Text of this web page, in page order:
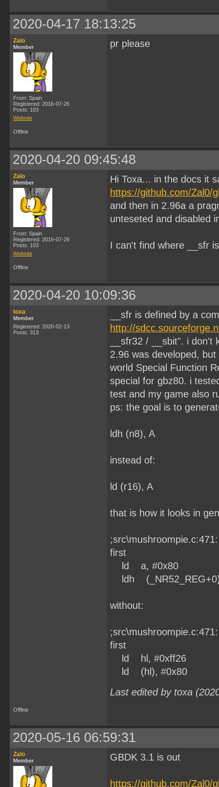
2020-04-17 18:13:25
Zalo
Member
From: Spain
Registered: 2016-07-26
Posts: 103
Website
pr please
Offline
2020-04-20 09:45:48
Zalo
Member
From: Spain
Registered: 2016-07-26
Posts: 103
Website
Hi Toxa... in the docs it
https://github.com/Zal0/
and then in 2.96a a
unteseted and disabled
I can't find where __sfr
Offline
2020-04-20 10:09:36
toxa
Member
Registered: 2020-02-13
Posts: 313
__sfr is defined by a
http://
__sfr32 / __sbit". i
2.96 was developed,
world Special Function
special for gbz80. i
test and my game also
ps: the goal is to
ldh (n8), A
instead of:
ld (r16), A
that is how it looks in
first
ld a, #0x80
ldh
without:
first
ld hl, #0xff26
ld (hl), #0x80
Last edited by toxa
Offline
2020-05-16 06:59:31
Zalo
Member GBDK 3.1 is out
https://github.com/Zal0/